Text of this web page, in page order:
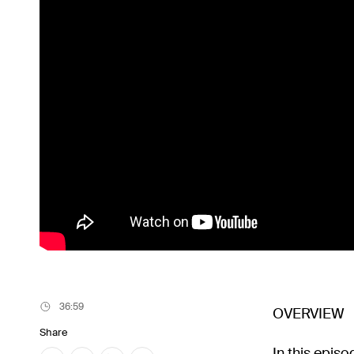
36:59
Share
OVERVIEW